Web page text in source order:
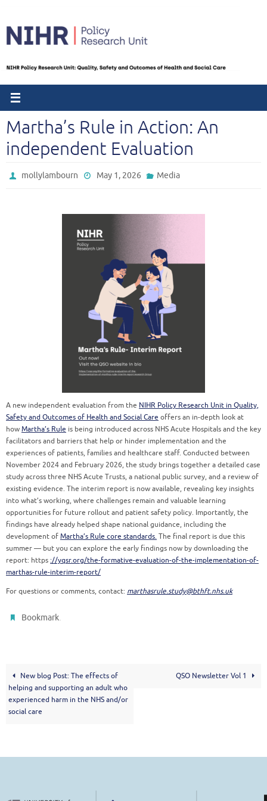
content
Martha’s Rule in Action: An
independent Evaluation
mollylambourn May 1, 2026 Media
A new independent evaluation from the NIHR Policy Research Unit in Quality,
Safety and Outcomes of Health and Social Care offers an in-depth look at
how Martha’s Rule is being introduced across NHS Acute Hospitals and the key
facilitators and barriers that help or hinder implementation and the
experiences of patients, families and healthcare staff. Conducted between
November 2024 and February 2026, the study brings together a detailed case
study across three NHS Acute Trusts, a national public survey, and a review of
existing evidence. The interim report is now available, revealing key insights
into what’s working, where challenges remain and valuable learning
opportunities for future rollout and patient safety policy. Importantly, the
findings have already helped shape national guidance, including the
development of Martha’s Rule core standards. The final report is due this
summer — but you can explore the early findings now by downloading the
report: https ://yqsr.org/the-formative-evaluation-of-the-implementation-of-
marthas-rule-interim-report/
For questions or comments, contact: marthasrule.study@bthft.nhs.uk
Bookmark.
New blog Post: The effects of
helping and supporting an adult who
experienced harm in the NHS and/or
social care
QSO Newsletter Vol 1